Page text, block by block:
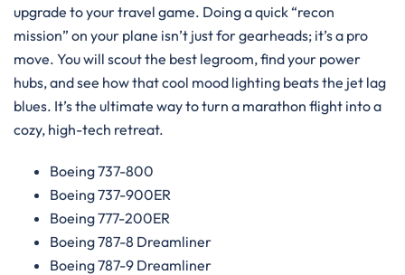
upgrade to your travel game. Doing a quick “recon
mission” on your plane isn’t just for gearheads; it’s a pro
move. You will scout the best legroom, find your power
hubs, and see how that cool mood lighting beats the jet lag
blues. It’s the ultimate way to turn a marathon flight into a
cozy, high-tech retreat.
Boeing 737-800
Boeing 737-900ER
Boeing 777-200ER
Boeing 787-8 Dreamliner
Boeing 787-9 Dreamliner